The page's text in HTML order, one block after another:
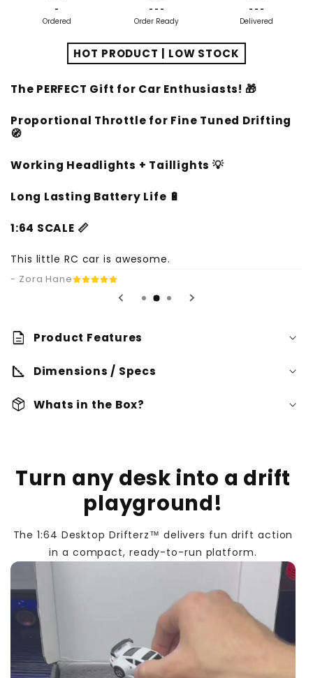
method
methodmethod
method
-
Ordered
- - -
Order Ready
- - -
Delivered
HOT PRODUCT | LOW STOCK
The PERFECT Gift for Car Enthusiasts! 🎁
Proportional Throttle for Fine Tuned Drifting
🧭
Working Headlights + Taillights 💡
Long Lasting Battery Life 🔋
1:64 SCALE 📏
This little RC car is awesome.
- Zora Hane
description
Product Features
Bright LED Lights:
USB-C Charging:
2.4GHz Remote Control:
Compact size 1:64 Scale:
square_foot
Dimensions / Specs
Dimensions:
Material(s):
Transmitter:
package_2
Whats in the Box?
Charger Cable
Screwdriver
Cones
Turn any desk into a drift
playground!
The 1:64 Desktop Drifterz™ delivers fun drift action
in a compact, ready-to-run platform.